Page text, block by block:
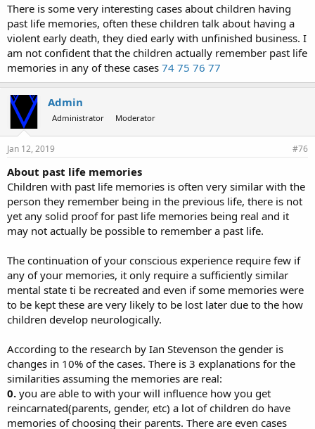
There is some very interesting cases about children having
past life memories, often these children talk about having a
violent early death, they died early with unfinished business. I
am not confident that the children actually remember past life
memories in any of these cases 74 75 76 77
Admin
Administrator Moderator
Jan 12, 2019 #76
About past life memories
Children with past life memories is often very similar with the
person they remember being in the previous life, there is not
yet any solid proof for past life memories being real and it
may not actually be possible to remember a past life.
The continuation of your conscious experience require few if
any of your memories, it only require a sufficiently similar
mental state ti be recreated and even if some memories were
to be kept these are very likely to be lost later due to the how
children develop neurologically.
According to the research by Ian Stevenson the gender is
changes in 10% of the cases. There is 3 explanations for the
similarities assuming the memories are real:
0. you are able to with your will influence how you get
reincarnated(parents, gender, etc) a lot of children do have
memories of choosing their parents. There are even cases